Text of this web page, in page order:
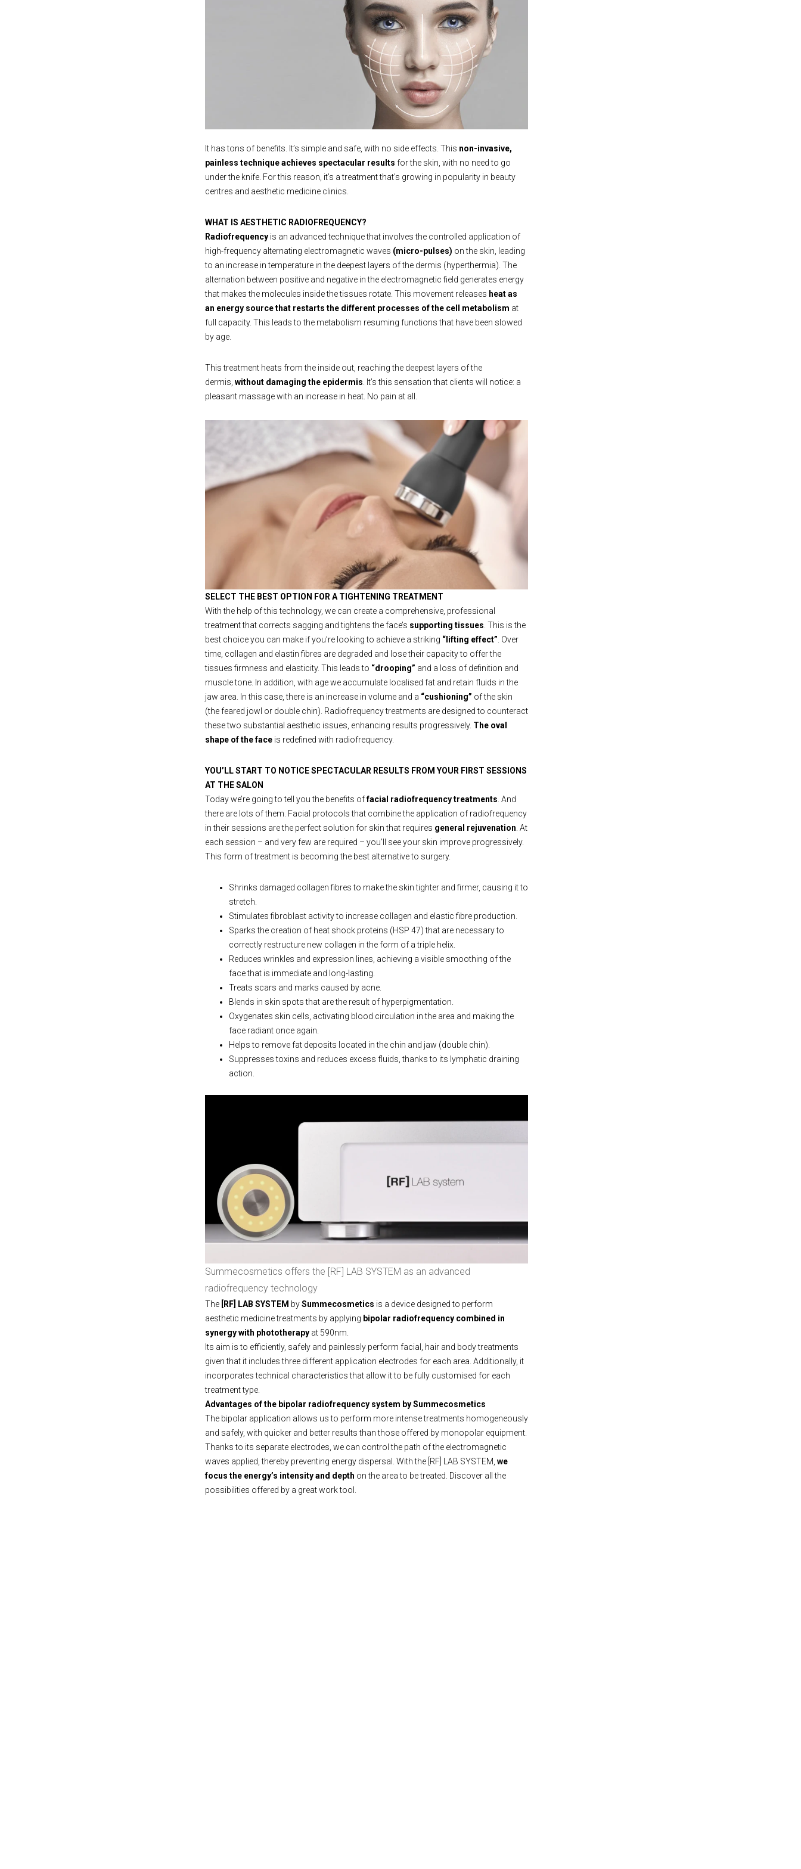
It has tons of benefits. It’s simple and safe, with no side effects. This non-invasive,
painless technique achieves spectacular results for the skin, with no need to go
under the knife. For this reason, it’s a treatment that’s growing in popularity in beauty
centres and aesthetic medicine clinics.
WHAT IS AESTHETIC RADIOFREQUENCY?
Radiofrequencyis an advanced technique that involves the controlled application of
high-frequency alternating electromagnetic waves (micro-pulses) on the skin, leading
to an increase in temperature in the deepest layers of the dermis (hyperthermia). The
alternation between positive and negative in the electromagnetic field generates energy
that makes the molecules inside the tissues rotate. This movement releases heat as
an energy source that restarts the different processes of the cell metabolism at
full capacity. This leads to the metabolism resuming functions that have been slowed
by age.
This treatment heats from the inside out, reaching the deepest layers of the
dermis, without damaging the epidermis. It’s this sensation that clients will notice: a
pleasant massage with an increase in heat. No pain at all.
SELECT THE BEST OPTION FOR A TIGHTENING TREATMENT
With the help of this technology, we can create a comprehensive, professional
treatment that corrects sagging and tightens the face’s supporting tissues . This is the
best choice you can make if you’re looking to achieve a striking “lifting effect” . Over
time, collagen and elastin fibres are degraded and lose their capacity to offer the
tissues firmness and elasticity. This leads to “drooping” and a loss of definition and
muscle tone. In addition, with age we accumulate localised fat and retain fluids in the
jaw area. In this case, there is an increase in volume and a “cushioning” of the skin
(the feared jowl or double chin). Radiofrequency treatments are designed to counteract
these two substantial aesthetic issues, enhancing results progressively. The oval
shape of the faceis redefined with radiofrequency.
YOU’LL START TO NOTICE SPECTACULAR RESULTS FROM YOUR FIRST SESSIONS
AT THE SALON
Today we’re going to tell you the benefits offacial radiofrequency treatments . And
there are lots of them. Facial protocols that combine the application of radiofrequency
in their sessions are the perfect solution for skin that requires general rejuvenation . At
each session – and very few are required – you’ll see your skin improve progressively.
This form of treatment is becoming the best alternative to surgery.
Shrinks damaged collagen fibres to make the skin tighter and firmer, causing it to
stretch.
Stimulates fibroblast activity to increase collagen and elastic fibre production.
Sparks the creation of heat shock proteins (HSP 47) that are necessary to
correctly restructure new collagen in the form of a triple helix.
Reduces wrinkles and expression lines, achieving a visible smoothing of the
face that is immediate and long-lasting.
Treats scars and marks caused by acne.
Blends in skin spots that are the result of hyperpigmentation.
Oxygenates skin cells, activating blood circulation in the area and making the
face radiant once again.
Helps to remove fat deposits located in the chin and jaw (double chin).
Suppresses toxins and reduces excess fluids, thanks to its lymphatic draining
action.
Summecosmetics offers the [RF] LAB SYSTEM as an advanced
radiofrequency technology
The [RF] LAB SYSTEM bySummecosmetics is a device designed to perform
aesthetic medicine treatments by applying bipolar radiofrequency combined in
synergy with phototherapyat 590nm.
Its aim is to efficiently, safely and painlessly perform facial, hair and body treatments
given that it includes three different application electrodes for each area. Additionally, it
incorporates technical characteristics that allow it to be fully customised for each
treatment type.
Advantages of the bipolar radiofrequency system by Summecosmetics
The bipolar application allows us to perform more intense treatments homogeneously
and safely, with quicker and better results than those offered by monopolar equipment.
Thanks to its separate electrodes, we can control the path of the electromagnetic
waves applied, thereby preventing energy dispersal. With the [RF] LAB SYSTEM, we
focus the energy’s intensity and depth on the area to be treated. Discover all the
possibilities offered by a great work tool.